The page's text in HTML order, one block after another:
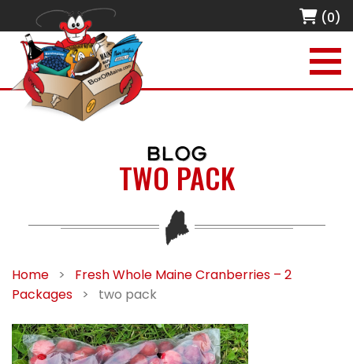
(0)
BLOG
TWO PACK
Home >
Fresh Whole Maine Cranberries – 2
Packages
> two pack